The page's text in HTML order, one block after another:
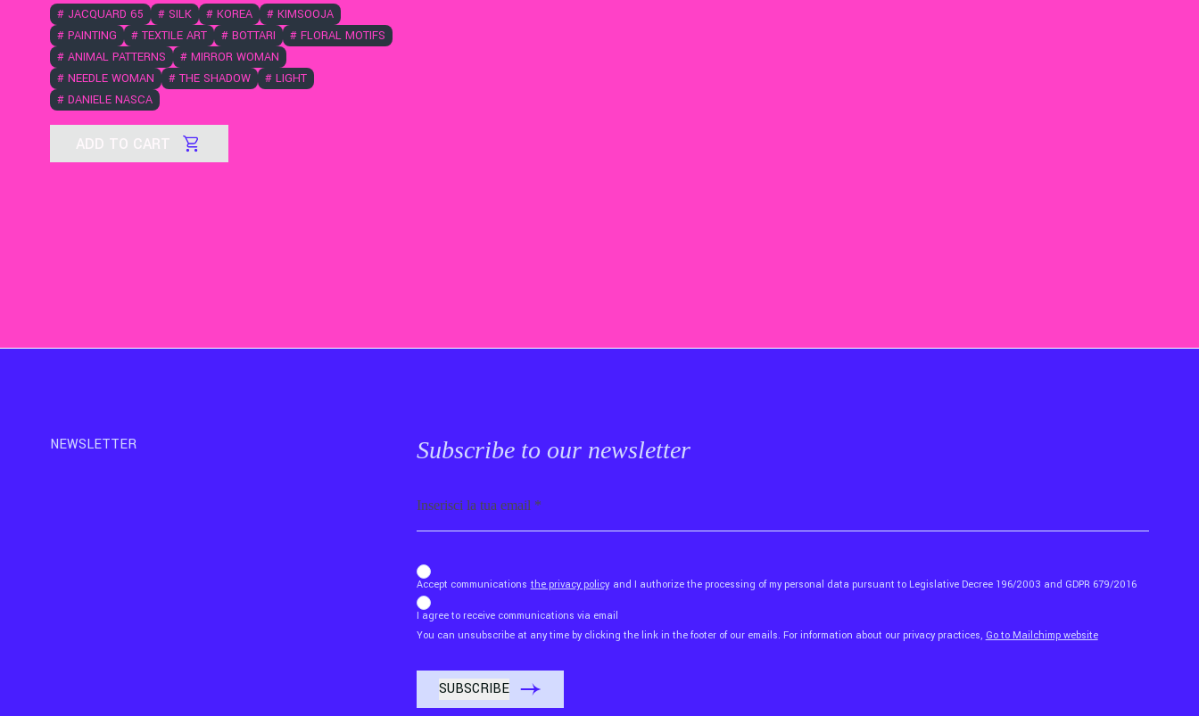
# JACQUARD 65 # SILK # KOREA # KIMSOOJA
# PAINTING # TEXTILE ART # BOTTARI # FLORAL MOTIFS
# ANIMAL PATTERNS # MIRROR WOMAN
# NEEDLE WOMAN # THE SHADOW # LIGHT
# DANIELE NASCA
ADD TO CART
NEWSLETTER Subscribe to our newsletter
b_b43a7bd9734c7124b3be52921_1911023b36
Accept communications the privacy policy and I authorize the processing of my personal data pursuant to Legislative Decree 196/2003 and GDPR 679/2016
I agree to receive communications via email
You can unsubscribe at any time by clicking the link in the footer of our emails. For information about our privacy practices, Go to Mailchimp website